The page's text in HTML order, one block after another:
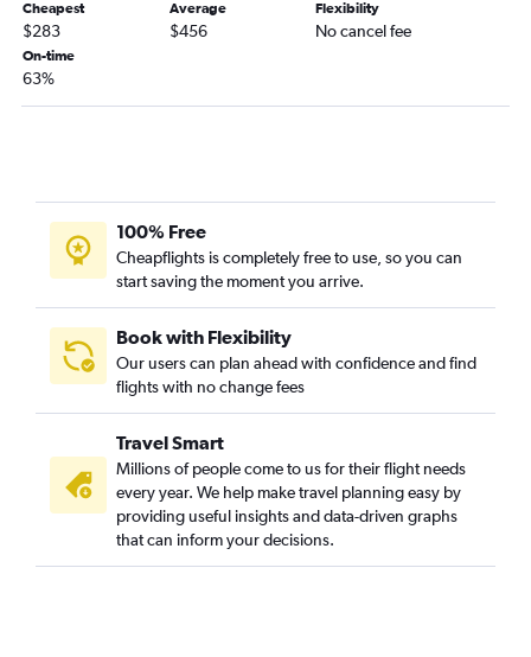
Dallas/Fort Worth to Charlotte flights
Dallas/Fort Worth to George Bush Intcntl flights
Dallas/Fort Worth to Columbus flights
Dallas/Fort Worth to Indianapolis flights
Oklahoma City to Las Vegas flights
Dallas/Fort Worth to Pensacola flights
Dallas/Fort Worth to Reno flights
Dallas/Fort Worth to Cincinnati flights
Oklahoma City to LaGuardia flights
Dallas/Fort Worth to Pittsburgh flights
Dallas/Fort Worth to Charleston flights
Dallas/Fort Worth to Hartford flights
Cheapest
$283
Average
$456
Flexibility
No cancel fee
On-time
63%
100% Free
Cheapflights is completely free to use, so you can
start saving the moment you arrive.
Book with Flexibility
Our users can plan ahead with confidence and find
flights with no change fees
Travel Smart
Millions of people come to us for their flight needs
every year. We help make travel planning easy by
providing useful insights and data-driven graphs
that can inform your decisions.